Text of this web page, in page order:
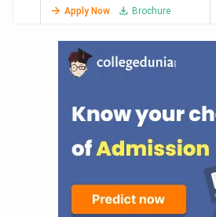
Apply Now
Brochure